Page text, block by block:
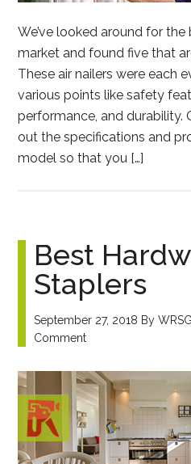
We’ve looked around for
market and found five that
These air nailers were each
various points like safety
performance, and durability.
out the specifications and
model so that you […]
Best
Staplers
September 27, 2018 By
Comment